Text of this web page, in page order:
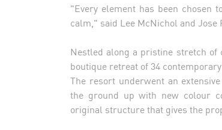
"Every element has been chosen
calm," said Lee McNichol and Jose
Nestled along a pristine stretch of
boutique retreat of 34
The resort underwent an
the ground up with new colour
original structure that gives the